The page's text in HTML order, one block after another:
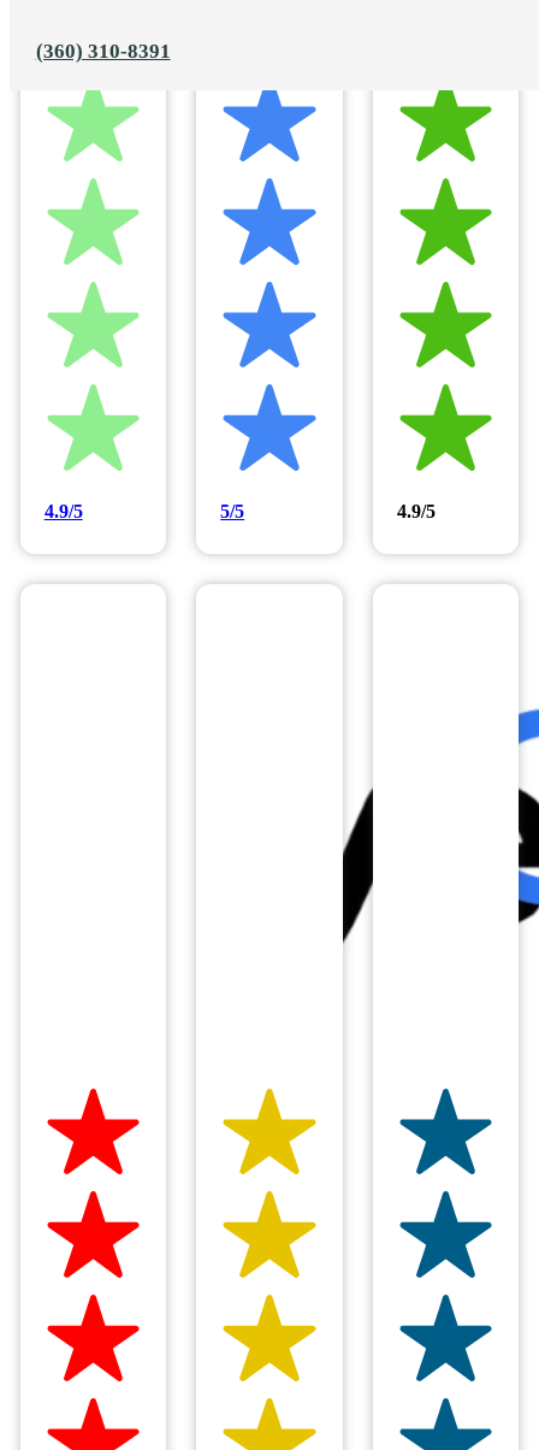
(360) 310-8391
Hilltop Painting is rated 4.9/5
Based on 83 reviews
4.9/5 5/5 4.9/5